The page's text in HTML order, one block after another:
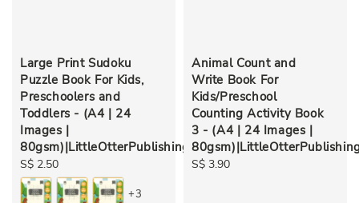
Large Print Sudoku
Puzzle Book For Kids,
Preschoolers and
Toddlers - (A4 | 24
Images |
80gsm)|LittleOtterPublishing
Regular
price
S$ 2.50
+3
Animal Count and
Write Book For
Kids/Preschool
Counting Activity Book
3 - (A4 | 24 Images |
Regular
S$ 3.90